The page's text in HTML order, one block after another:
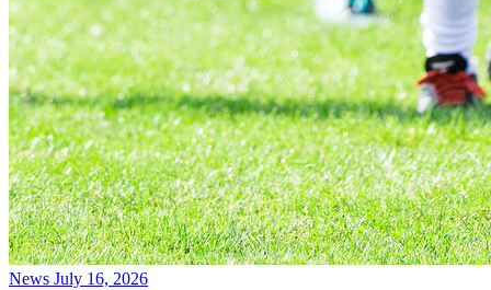
News July 16, 2026